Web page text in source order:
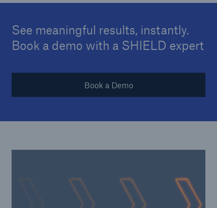
See meaningful results, instantly.
Book a demo with a SHIELD expert
Book a Demo